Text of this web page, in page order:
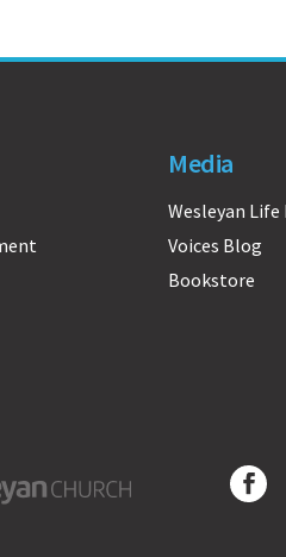
Media
Wesleyan Life
Voices Blog
Bookstore